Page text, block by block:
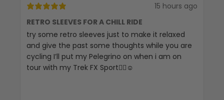
15 hours ago
RETRO SLEEVES FOR A CHILL RIDE
try some retro sleeves just to make it relaxed
and give the past some thoughts while you are
cycling I’ll put my Pelegrino on when i am on
tour with my Trek FX Sport🚴‍♀️☺️